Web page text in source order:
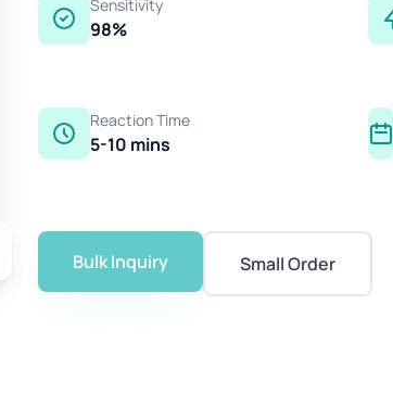
Sensitivity
98%
Reaction Time
5-10 mins
Bulk Inquiry Small Order